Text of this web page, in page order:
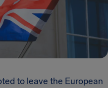
to leave the European